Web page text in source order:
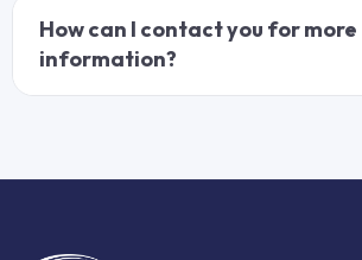
How can I contact you for more
information?